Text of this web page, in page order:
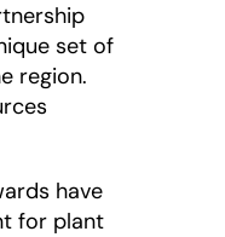
set of
region.
have
for plant